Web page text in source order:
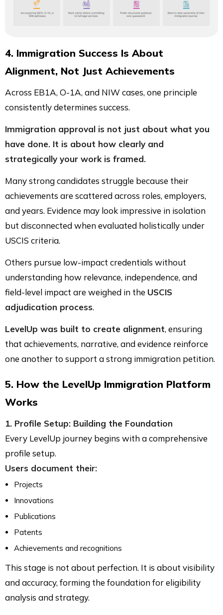
4. Immigration Success Is About
Alignment, Not Just Achievements
Across EB1A, O-1A, and NIW cases, one principle
consistently determines success.
Immigration approval is not just about what you
have done. It is about how clearly and
strategically your work is framed.
Many strong candidates struggle because their
achievements are scattered across roles, employers,
and years. Evidence may look impressive in isolation
but disconnected when evaluated holistically under
USCIS criteria.
Others pursue low-impact credentials without
understanding how relevance, independence, and
field-level impact are weighed in the USCIS
adjudication process.
LevelUp was built to create alignment, ensuring
that achievements, narrative, and evidence reinforce
one another to support a strong immigration petition.
5. How the LevelUp Immigration Platform
Works
1. Profile Setup: Building the Foundation
Every LevelUp journey begins with a comprehensive
profile setup.
Users document their:
Projects
Innovations
Publications
Patents
Achievements and recognitions
This stage is not about perfection. It is about visibility
and accuracy, forming the foundation for eligibility
analysis and strategy.